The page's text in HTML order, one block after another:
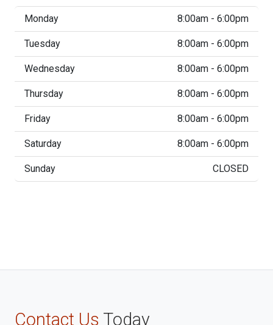
Monday 8:00am - 6:00pm
Tuesday 8:00am - 6:00pm
Wednesday 8:00am - 6:00pm
Thursday 8:00am - 6:00pm
Friday 8:00am - 6:00pm
Saturday 8:00am - 6:00pm
Sunday CLOSED
Contact Us Today